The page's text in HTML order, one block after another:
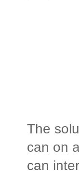
The
can on
can